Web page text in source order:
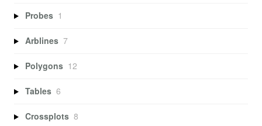
Probes 1
Arblines 7
Polygons 12
Tables 6
Crossplots 8